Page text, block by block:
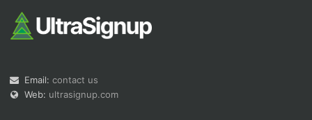
Email: contact us
Web: ultrasignup.com